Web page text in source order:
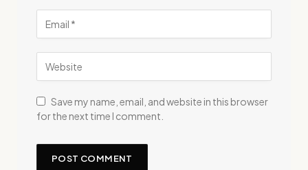
Save my name, email, and website in this browser
for the next time I comment.